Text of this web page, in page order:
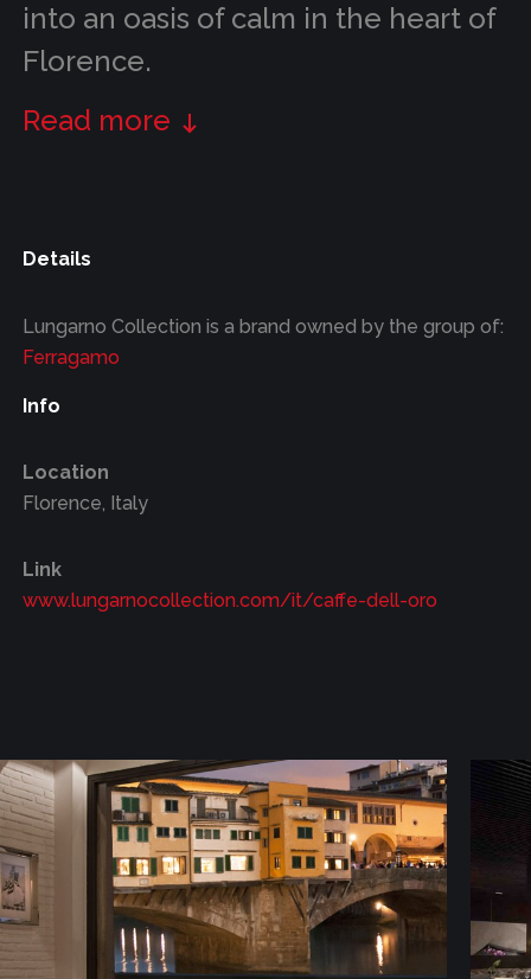
into an oasis of calm in the heart of
Florence.
Read more
Details
Lungarno Collection is a brand owned by the group of:
Ferragamo
Info
Location
Florence, Italy
Link
www.lungarnocollection.com/it/caffe-dell-oro